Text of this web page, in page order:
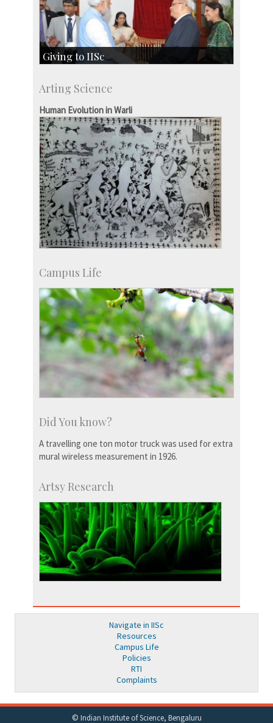
Giving to IISc
Major benefactors
Development & Alumni Affairs
Arting Science
Human Evolution in Warli
Campus Life
Did You know?
A travelling one ton motor truck was used for extra
mural wireless measurement in 1926.
Artsy Research
Navigate in IISc
Resources
Campus Life
Policies
RTI
Complaints
© Indian Institute of Science, Bengaluru